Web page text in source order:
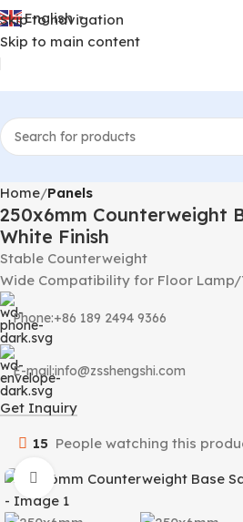
Skip to navigation
Skip to main content
English ▼
Home Panels
250x6mm Counterweight
White Finish
Stable Counterweight
Wide Compatibility for Floor Lamp/
Phone:+86 189 2494 9366
E-mail:info@zsshengshi.com
Get Inquiry
15 People watching this
Click to enlarge